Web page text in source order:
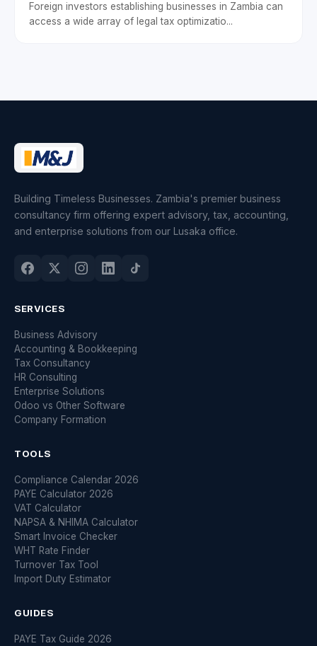
Foreign investors establishing businesses in Zambia can
access a wide array of legal tax optimizatio...
Building Timeless Businesses. Zambia's premier business
consultancy firm offering expert advisory, tax, accounting,
and enterprise solutions from our Lusaka office.
SERVICES
Business Advisory
Accounting & Bookkeeping
Tax Consultancy
HR Consulting
Enterprise Solutions
Odoo vs Other Software
Company Formation
TOOLS
Compliance Calendar 2026
PAYE Calculator 2026
VAT Calculator
NAPSA & NHIMA Calculator
Smart Invoice Checker
WHT Rate Finder
Turnover Tax Tool
Import Duty Estimator
GUIDES
PAYE Tax Guide 2026